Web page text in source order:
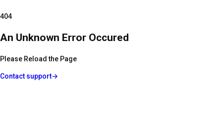
404
An Unknown Error Occured
Please Reload the Page
Contact support→